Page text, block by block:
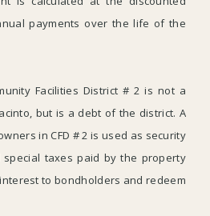
payments over the life of the
Facilities District # 2 is not a
but is a debt of the district. A
in CFD # 2 is used as security
taxes paid by the property
to bondholders and redeem